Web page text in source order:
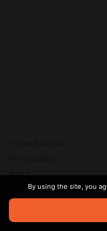
© 2026 Zaya Solutions
are the property of their
Brand
SupportBy using the site, you